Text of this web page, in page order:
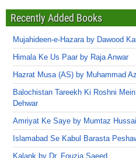
Recently Added Books
Mujahideen-e-Hazara by Dawood
Himala Ke Us Paar by Raja Anwar
Hazrat Musa (AS) by Muhammad
Balochistan Tareekh Ki Roshni
Dehwar
Amriyat Ke Saye by Mumtaz
Islamabad Se Kabul Barasta
Kalank by Dr. Fouzia Saeed